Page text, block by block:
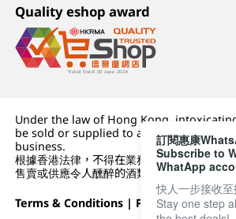
Quality eshop award
Under the law of Hong Kong,
be sold or supplied to a minor (under
business.
根據香港法律，不得在業務過程中，向未成年
售賣或供應令人醺醉的酒類。
Terms & Conditions | Privacy Policy|
訂閱惠康
Subscribe to
WhatApp
快人一步接收至
Stay one step